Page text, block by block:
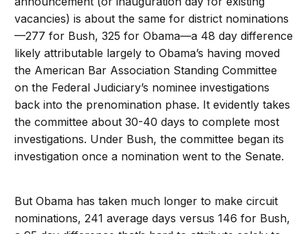
vacancies) is about the same for district nominations
—277 for Bush, 325 for Obama—a 48 day difference
likely attributable largely to Obama’s having moved
the American Bar Association Standing Committee
on the Federal Judiciary’s nominee investigations
back into the prenomination phase. It evidently takes
the committee about 30-40 days to complete most
investigations. Under Bush, the committee began its
investigation once a nomination went to the Senate.
But Obama has taken much longer to make circuit
nominations, 241 average days versus 146 for Bush,